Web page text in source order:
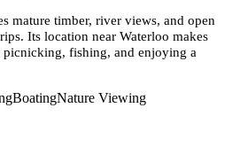
mature timber, river views, and open
Its location near Waterloo makes
fishing, and enjoying a
BoatingNature Viewing